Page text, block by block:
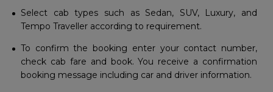
Select cab types such as Sedan, SUV, Luxury, and
Tempo Traveller according to requirement.
To confirm the booking enter your contact number,
check cab fare and book. You receive a confirmation
booking message including car and driver information.